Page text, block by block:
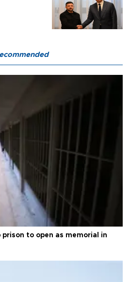
prison to open as memorial in